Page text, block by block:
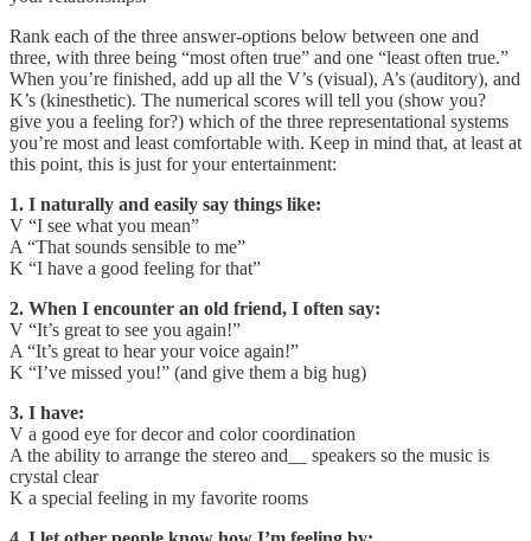
Rank each of the three answer-options below between one and
three, with three being “most often true” and one “least often true.”
When you’re finished, add up all the V’s (visual), A’s (auditory), and
K’s (kinesthetic). The numerical scores will tell you (show you?
give you a feeling for?) which of the three representational systems
you’re most and least comfortable with. Keep in mind that, at least at
this point, this is just for your entertainment:
1. I naturally and easily say things like:
V “I see what you mean”
A “That sounds sensible to me”
K “I have a good feeling for that”
2. When I encounter an old friend, I often say:
V “It’s great to see you again!”
A “It’s great to hear your voice again!”
K “I’ve missed you!” (and give them a big hug)
3. I have:
V a good eye for decor and color coordination
A the ability to arrange the stereo and__ speakers so the music is
crystal clear
K a special feeling in my favorite rooms